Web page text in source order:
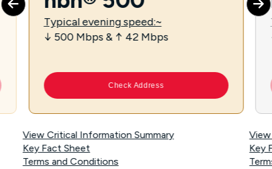
Typical evening speed:~
↓ 500 Mbps & ↑ 42 Mbps
Check Address
View Critical Information Summary
Key Fact Sheet
Terms and Conditions
Key